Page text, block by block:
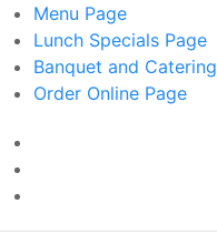
Menu Page
Lunch Specials Page
Banquet and Catering
Order Online Page